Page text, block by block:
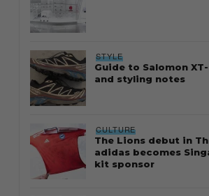
STYLE
Guide to Salomon
and styling notes
CULTURE
The Lions debut in
adidas becomes
kit sponsor